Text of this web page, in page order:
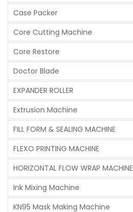
Case Packer
Core Cutting Machine
Core Restore
Doctor Blade
EXPANDER ROLLER
Extrusion Machine
FILL FORM & SEALING MACHINE
FLEXO PRINTING MACHINE
HORIZONTAL FLOW WRAP MACHINE
Ink Mixing Machine
KN95 Mask Making Machine